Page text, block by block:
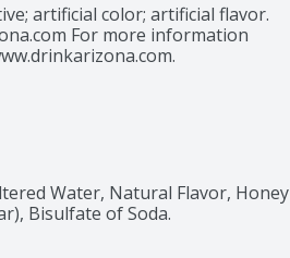
artificial color; artificial flavor.
For more information
Water, Natural Flavor, Honey
Bisulfate of Soda.